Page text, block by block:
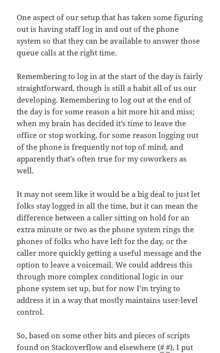
One aspect of our setup that has taken some figuring
out is having staff log in and out of the phone
system so that they can be available to answer those
queue calls at the right time.
Remembering to log in at the start of the day is fairly
straightforward, though is still a habit all of us our
developing. Remembering to log out at the end of
the day is for some reason a bit more hit and miss;
when my brain has decided it’s time to leave the
office or stop working, for some reason logging out
of the phone is frequently not top of mind, and
apparently that’s often true for my coworkers as
well.
It may not seem like it would be a big deal to just let
folks stay logged in all the time, but it can mean the
difference between a caller sitting on hold for an
extra minute or two as the phone system rings the
phones of folks who have left for the day, or the
caller more quickly getting a useful message and the
option to leave a voicemail. We could address this
through more complex conditional logic in our
phone system set up, but for now I’m trying to
address it in a way that mostly maintains user-level
control.
So, based on some other bits and pieces of scripts
found on Stackoverflow and elsewhere (# #), I put